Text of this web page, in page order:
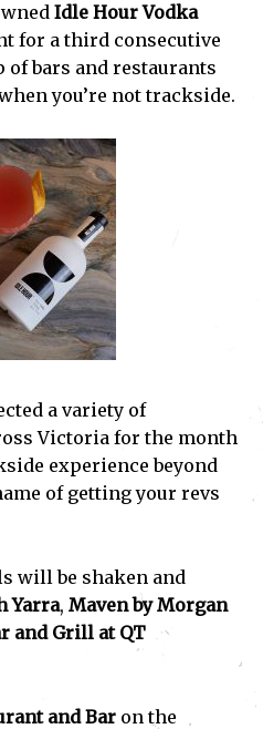
Idle Hour Vodka
for a third consecutive
bars and restaurants
you’re not trackside.
a variety of
Victoria for the month
experience beyond
of getting your revs
will be shaken and
Yarra, Maven by Morgan
and Grill at QT
and Bar on the